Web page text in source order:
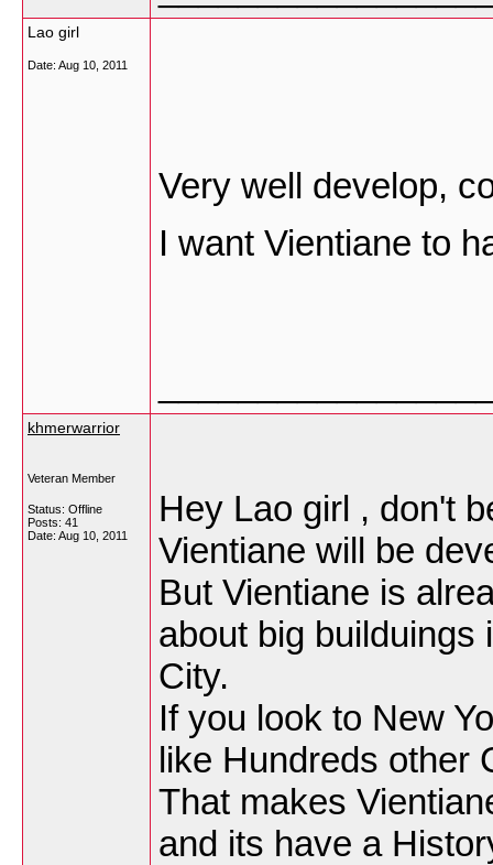
Lao girl
Date: Aug 10, 2011
Very well develop,
I want Vientiane to
khmerwarrior
Veteran Member
Status: Offline
Posts: 41
Date: Aug 10, 2011
Hey Lao girl , don't
Vientiane will be
But Vientiane is
about big builduings
City.
If you look to New
like Hundreds other
That makes
and its have a